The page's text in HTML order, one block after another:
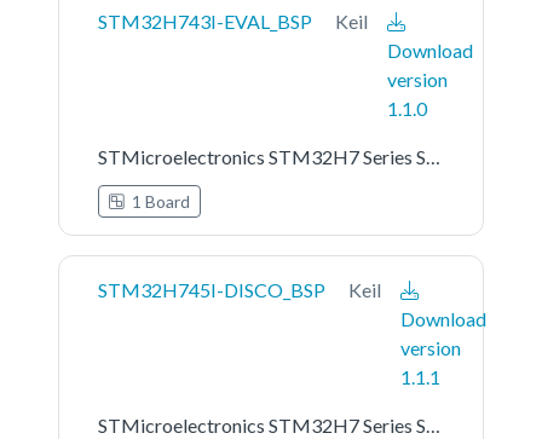
STM32H743I-EVAL_BSP
Keil
Download
version
1.1.0
STMicroelectronics STM32H7 Series STM32H743I-EVAL Board Support Pack
1 Board
STM32H745I-DISCO_BSP
Keil
Download
version
1.1.1
STMicroelectronics STM32H7 Series STM32H745I-DISCO Board Support Pack